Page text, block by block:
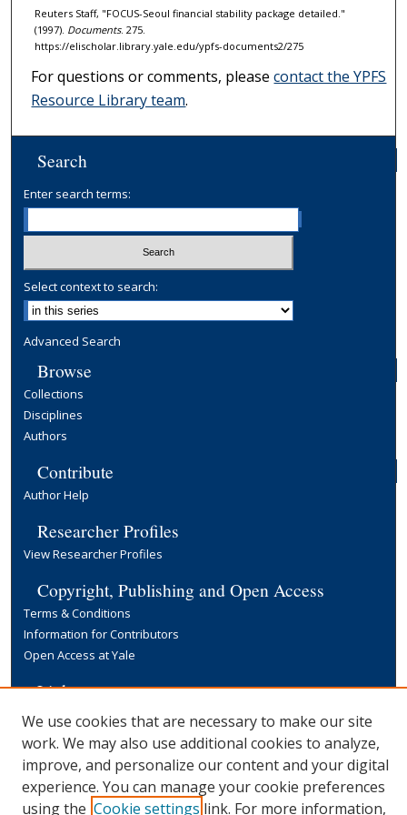
Reuters Staff, "FOCUS-Seoul financial stability package detailed."
(1997). Documents. 275.
https://elischolar.library.yale.edu/ypfs-documents2/275
For questions or comments, pleasecontact the YPFS
Resource Library team.
Search
Enter search terms:
Select context to search:
Advanced Search
Browse
Collections
Disciplines
Authors
Contribute
Author Help
Researcher Profiles
View Researcher Profiles
Copyright, Publishing and Open Access
Terms & Conditions
Information for Contributors
Open Access at Yale
Links
Yale University Library
We use cookies that are necessary to make our site
work. We may also use additional cookies to analyze,
improve, and personalize our content and your digital
experience. You can manage your cookie preferences
using the Cookie settings link. For more information,